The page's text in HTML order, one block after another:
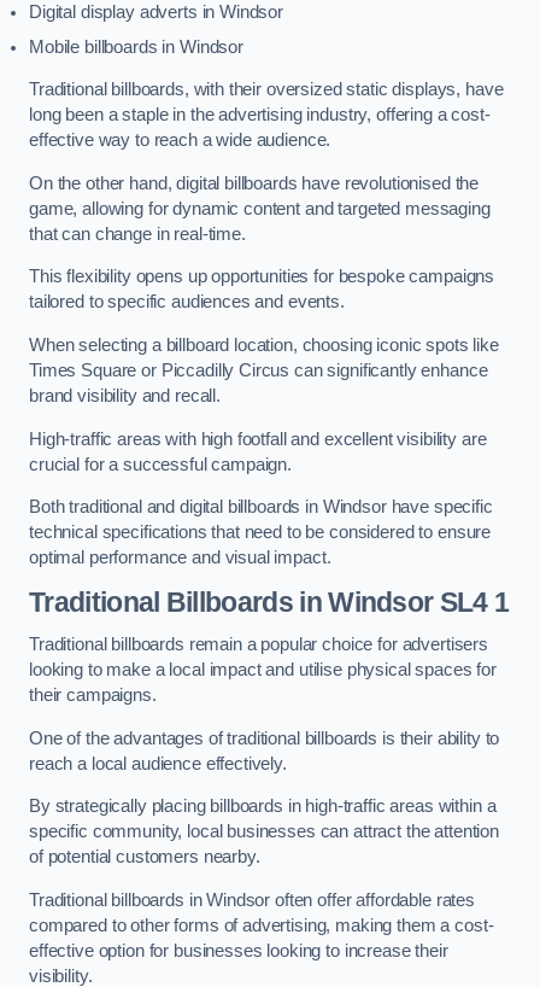
Digital display adverts in Windsor
Mobile billboards in Windsor
Traditional billboards, with their oversized static displays, have
long been a staple in the advertising industry, offering a cost-
effective way to reach a wide audience.
On the other hand, digital billboards have revolutionised the
game, allowing for dynamic content and targeted messaging
that can change in real-time.
This flexibility opens up opportunities for bespoke campaigns
tailored to specific audiences and events.
When selecting a billboard location, choosing iconic spots like
Times Square or Piccadilly Circus can significantly enhance
brand visibility and recall.
High-traffic areas with high footfall and excellent visibility are
crucial for a successful campaign.
Both traditional and digital billboards in Windsor have specific
technical specifications that need to be considered to ensure
optimal performance and visual impact.
Traditional Billboards in Windsor SL4 1
Traditional billboards remain a popular choice for advertisers
looking to make a local impact and utilise physical spaces for
their campaigns.
One of the advantages of traditional billboards is their ability to
reach a local audience effectively.
By strategically placing billboards in high-traffic areas within a
specific community, local businesses can attract the attention
of potential customers nearby.
Traditional billboards in Windsor often offer affordable rates
compared to other forms of advertising, making them a cost-
effective option for businesses looking to increase their
visibility.